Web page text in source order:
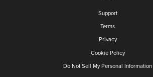
Support
Terms
Privacy
Cookie Policy
Do Not Sell My Personal Information